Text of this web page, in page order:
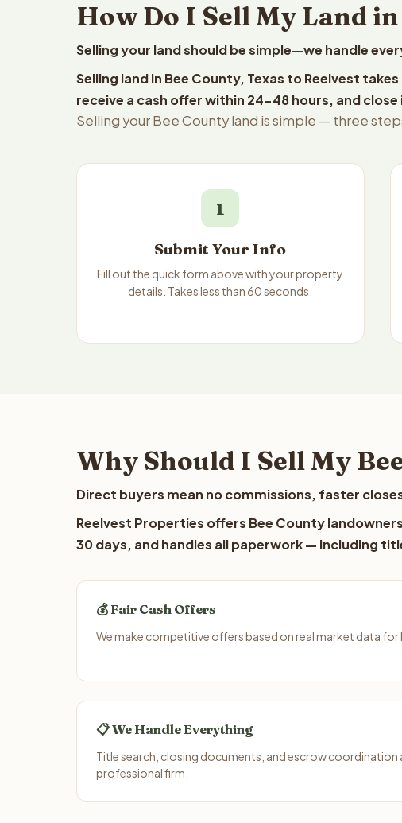
How Do I Sell My Land
Selling your land should be simple—we handle
Selling land in Bee County, Texas to Reelvest
receive a cash offer within 24-48 hours, and close
Selling your Bee County land is simple — three
1
Submit Your Info
Fill out the quick form above with your property
details. Takes less than 60 seconds.
Why Should I Sell My
Direct buyers mean no commissions, faster
Reelvest Properties offers Bee County
30 days, and handles all paperwork — including
💰 Fair Cash Offers
We make competitive offers based on real market data for
📋 We Handle Everything
Title search, closing documents, and escrow coordination
professional firm.